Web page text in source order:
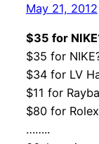
May 21, 2012
$35 for
$35 for
$34 for LV
$11 for
$80 for
……..